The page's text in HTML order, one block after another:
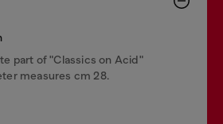
part of "Classics on Acid"
measures cm 28.